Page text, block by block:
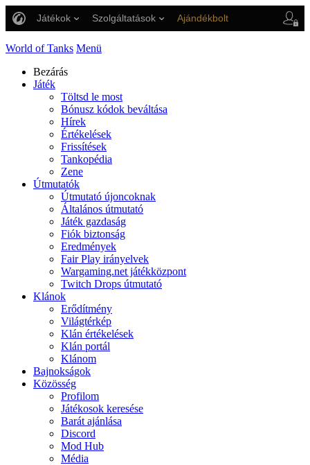
Játékok Szolgáltatások Ajándékbolt
World of Tanks Menü
Bezárás
Játék
Töltsd le most
Bónusz kódok beváltása
Hírek
Értékelések
Frissítések
Tankopédia
Zene
Útmutatók
Útmutató újoncoknak
Általános útmutató
Játék gazdaság
Fiók biztonság
Eredmények
Fair Play irányelvek
Wargaming.net játékközpont
Twitch Drops útmutató
Klánok
Erődítmény
Világtérkép
Klán értékelések
Klán portál
Klánom
Bajnokságok
Közösség
Profilom
Játékosok keresése
Barát ajánlása
Discord
Mod Hub
Média